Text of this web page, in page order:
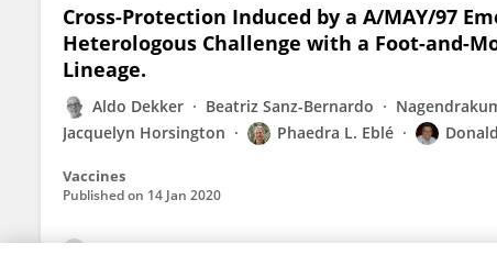
Cross-Protection Induced by a A/MAY/97
Heterologous Challenge with a Foot-and-
Lineage.
Aldo Dekker Beatriz Sanz-Bernardo
Jacquelyn Horsington
Phaedra L. Eblé
Vaccines
Published on 14 Jan 2020